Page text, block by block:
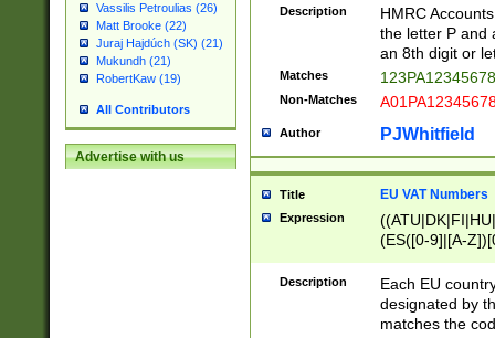
Vassilis Petroulias (26)
Matt Brooke (22)
Juraj Hajdúch (SK) (21)
Mukundh (21)
RobertKaw (19)
All Contributors
Advertise with us
Description
HMRC
the letter P and
an 8th digit or
Matches
Non-Matches
Author PJWhitfield
Title EU VAT Numbers
Expression
(ES([0-9]|[A-
{11}|CY[0-
{9}|FR[A-Z0-
{2}|LT[0-
{10}|RO[0-
Description
Each EU
designated by
matches the